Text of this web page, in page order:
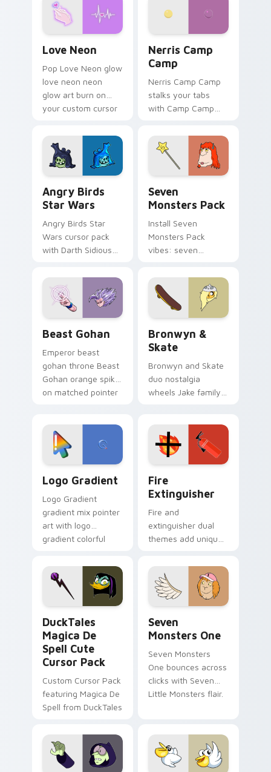
Love Neon
Pop Love Neon glow
love neon neon
glow art burn on
your custom cursor
fluorescent neon
desktop flair.
Nerris Camp
Camp
Nerris Camp Camp
stalks your tabs
with Camp Camp
Angry Birds
Star Wars
Angry Birds Star
Wars cursor pack
with Darth Sidious
blue hand cursors
from the crossover
slingshot saga.
Seven
Monsters Pack
Install Seven
Monsters Pack
vibes: seven
cartoon fans.
Beast Gohan
Emperor beast
gohan throne Beast
Gohan orange spiky
on matched pointer
tyrant energy.
Bronwyn &
Skate
Bronwyn and Skate
duo nostalgia
wheels Jake family
custom cursor
pointer pair.
Logo Gradient
Logo Gradient
gradient mix pointer
art with logo
gradient colorful
pointer flair on your
custom cursor pair.
Fire
Extinguisher
Fire and
extinguisher dual
themes add unique
lifestyle inspired
Windows pointer
collections.
DuckTales
Magica De
Spell Cute
Cursor Pack
Custom Cursor Pack
featuring Magica De
Spell from DuckTales
Seven
Monsters One
Seven Monsters
One bounces across
clicks with Seven
Little Monsters flair.